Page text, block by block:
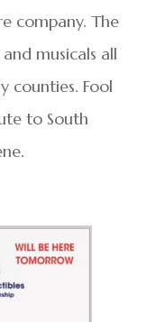
company. The
musicals all
counties. Fool
to South